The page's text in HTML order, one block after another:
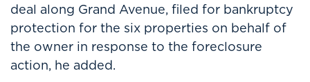
deal along Grand Avenue, filed for bankruptcy
protection for the six properties on behalf of
the owner in response to the foreclosure
action, he added.